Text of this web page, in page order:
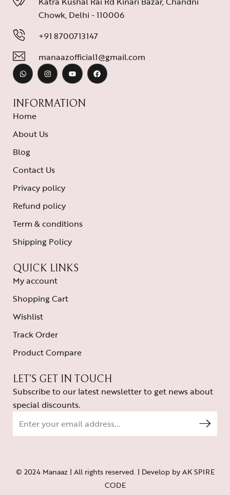
Chowk, Delhi - 110006
+91 8700713147
manaazofficial1@gmail.com
INFORMATION
Home
About Us
Blog
Contact Us
Privacy policy
Refund policy
Term & conditions
Shipping Policy
QUICK LINKS
My account
Shopping Cart
Wishlist
Track Order
Product Compare
LET’S GET IN TOUCH
Subscribe to our latest newsletter to get news about
special discounts.
© 2024 Manaaz | All rights reserved. | Develop byAK SPIRE
CODE